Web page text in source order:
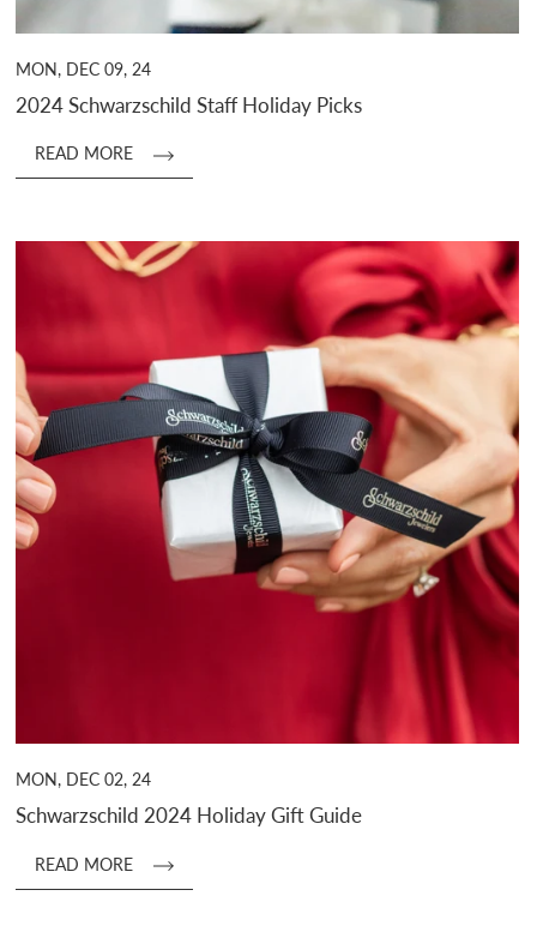
MON, DEC 09, 24
2024 Schwarzschild Staff Holiday Picks
READ MORE
MON, DEC 02, 24
Schwarzschild 2024 Holiday Gift Guide
READ MORE